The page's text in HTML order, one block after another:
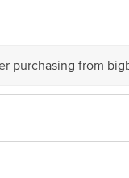
Please refer to the
purchasing from